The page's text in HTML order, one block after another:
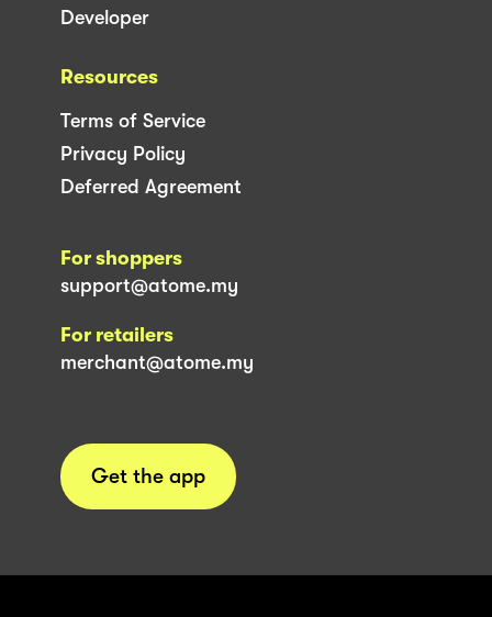
Developer
Resources
Terms of Service
Privacy Policy
Deferred Agreement
For shoppers
support@atome.my
For retailers
merchant@atome.my
Get the app